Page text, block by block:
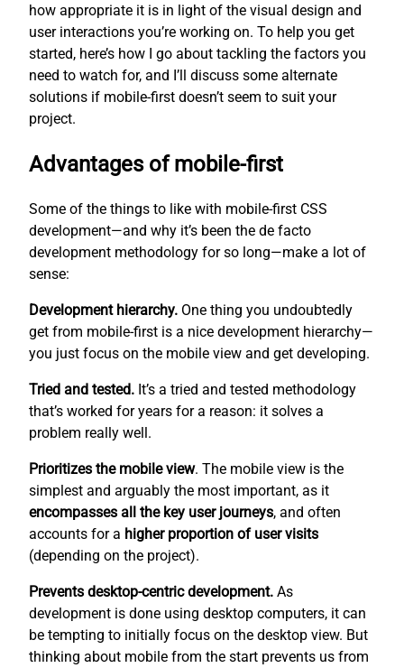
how appropriate it is in light of the visual design and
user interactions you’re working on. To help you get
started, here’s how I go about tackling the factors you
need to watch for, and I’ll discuss some alternate
solutions if mobile-first doesn’t seem to suit your
project.
Advantages of mobile-first
Some of the things to like with mobile-first CSS
development—and why it’s been the de facto
development methodology for so long—make a lot of
sense:
Development hierarchy. One thing you undoubtedly
get from mobile-first is a nice development hierarchy—
you just focus on the mobile view and get developing.
Tried and tested. It’s a tried and tested methodology
that’s worked for years for a reason: it solves a
problem really well.
Prioritizes the mobile view. The mobile view is the
simplest and arguably the most important, as it
encompasses all the key user journeys, and often
accounts for a higher proportion of user visits
(depending on the project).
Prevents desktop-centric development. As
development is done using desktop computers, it can
be tempting to initially focus on the desktop view. But
thinking about mobile from the start prevents us from